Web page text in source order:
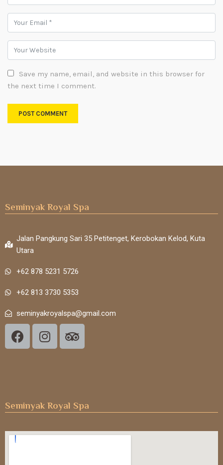
Save my name, email, and website in this browser for
the next time I comment.
Seminyak Royal Spa
Jalan Pangkung Sari 35 Petitenget, Kerobokan Kelod, Kuta
Utara
+62 878 5231 5726
+62 813 3730 5353
seminyakroyalspa@gmail.com
Seminyak Royal Spa